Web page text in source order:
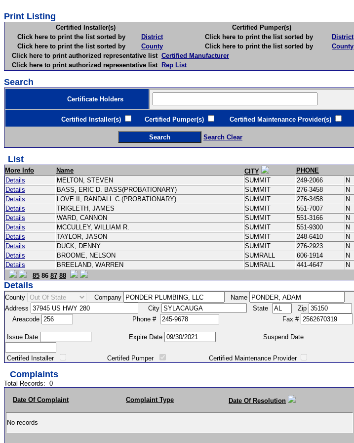
Print Listing
Certified Installer(s)
Certified Pumper(s)
Click here to print the list sorted by
District Click here to print the list sorted by
District
Click here to print the list sorted by
County Click here to print the list sorted by
County
Click here to print authorized representative list Certified Manufacturer
Click here to print authorized representative list Rep List
Search
Certificate Holders
Certified Installer(s) Certified Pumper(s) Certified Maintenance Provider(s)
Search Clear
List
More Info Name CITY
PHONE
Details
MELTON, STEVEN SUMMIT 249-2066
N
Details
BASS, ERIC D. BASS(PROBATIONARY) SUMMIT 276-3458
N
Details
LOVE II, RANDALL C.(PROBATIONARY) SUMMIT 276-3458
N
Details
TRIGLETH, JAMES SUMMIT 551-7007
N
Details
WARD, CANNON SUMMIT 551-3166
N
Details
MCCULLEY, WILLIAM R. SUMMIT 551-9300
N
Details
TAYLOR, JASON SUMMIT 248-6410
N
Details
DUCK, DENNY SUMMIT 276-2923
N
Details
BROOME, NELSON SUMRALL 606-1914
N
Details
BREELAND, WARREN SUMRALL 441-4647
N
85 86 87 88
Details
County Company
Name
Address
City State
Zip
Areacode
Phone # Fax #
Issue Date Expire Date Suspend Date
Certifed Installer Certifed Pumper Certified Maintenance Provider
Complaints
Total Records: 0
Date Of Complaint Complaint Type Date Of Resolution
No records